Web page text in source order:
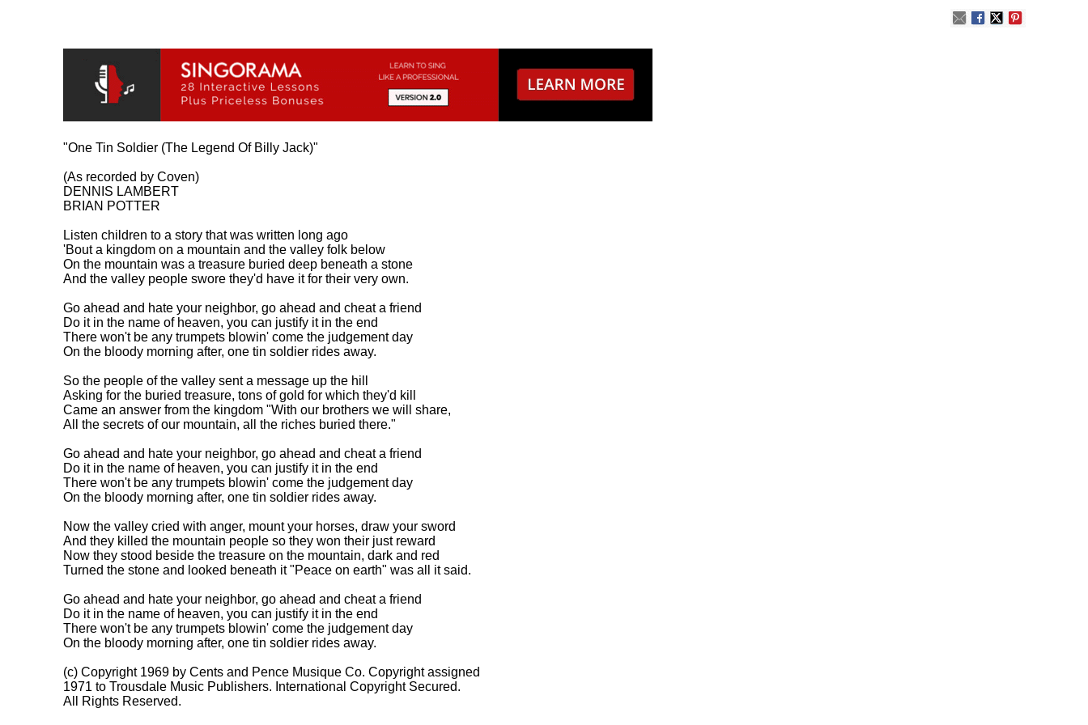
"One Tin Soldier (The Legend Of Billy Jack)"
(As recorded by Coven)
DENNIS LAMBERT
BRIAN POTTER
Listen children to a story that was written long ago
'Bout a kingdom on a mountain and the valley folk below
On the mountain was a treasure buried deep beneath a stone
And the valley people swore they'd have it for their very own.
Go ahead and hate your neighbor, go ahead and cheat a friend
Do it in the name of heaven, you can justify it in the end
There won't be any trumpets blowin' come the judgement day
On the bloody morning after, one tin soldier rides away.
So the people of the valley sent a message up the hill
Asking for the buried treasure, tons of gold for which they'd kill
Came an answer from the kingdom "With our brothers we will share,
All the secrets of our mountain, all the riches buried there."
Go ahead and hate your neighbor, go ahead and cheat a friend
Do it in the name of heaven, you can justify it in the end
There won't be any trumpets blowin' come the judgement day
On the bloody morning after, one tin soldier rides away.
Now the valley cried with anger, mount your horses, draw your sword
And they killed the mountain people so they won their just reward
Now they stood beside the treasure on the mountain, dark and red
Turned the stone and looked beneath it "Peace on earth" was all it said.
Go ahead and hate your neighbor, go ahead and cheat a friend
Do it in the name of heaven, you can justify it in the end
There won't be any trumpets blowin' come the judgement day
On the bloody morning after, one tin soldier rides away.
(c) Copyright 1969 by Cents and Pence Musique Co. Copyright assigned
1971 to Trousdale Music Publishers. International Copyright Secured.
All Rights Reserved.